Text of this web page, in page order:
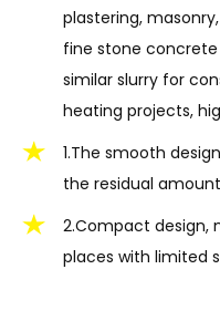
plastering,
fine stone
similar slurry for
heating projects,
1.The smooth
the residual
2.Compact design,
places with limited